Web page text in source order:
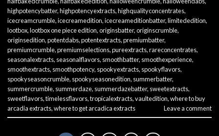
highpotencybatter,highpotencyextracts,highqualityconcentrates,
icecreamcrumble,icecreamedition,icecreameditionbatter,limitededition,
lootbox,lootbox one piece edition,originsbatter,originscrumble,
originsedition,potentdabs,potentextracts,premiumbatter,
premiumcrumble,premiumselections,pureextracts,rareconcentrates,
seasonalextracts, seasonalflavors, smoothbatter, smoothexperience,
smoothextracts, smoothpotency, spookyextracts, spookyflavors,
spookyseasoncrumble, spookyseasonedition, summerbatter,
summercrumble, summerdaze, summerdazebatter, sweetextracts,
sweetflavors,timelessflavors,tropicalextracts,vaultedition,where to buy
arcadia extracts,where to get arcadica extracts Leave a comment